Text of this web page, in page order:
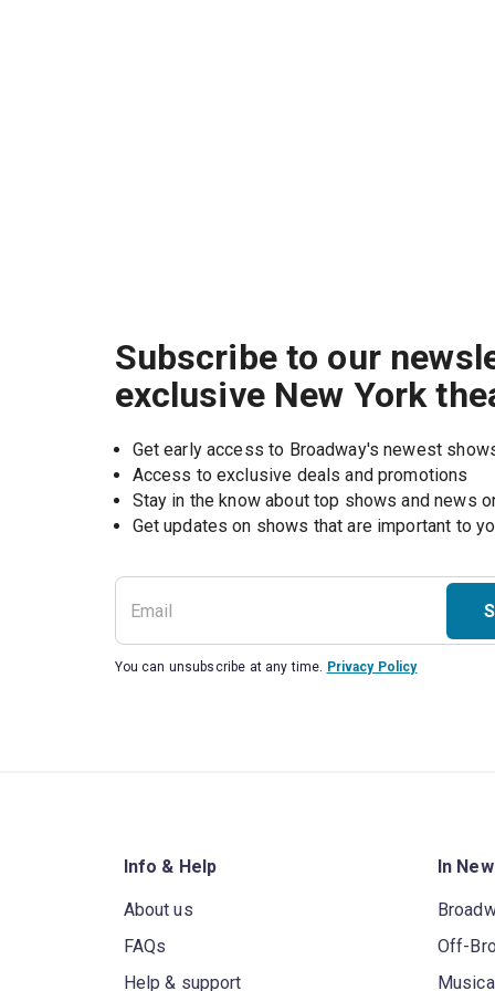
Subscribe to our
exclusive New York
Get early access to Broadway's newest
Access to exclusive deals and promotions
Stay in the know about top shows and news
Get updates on shows that are important to
You can unsubscribe at any time. Privacy Policy
Info & Help
About us
FAQs
Help & support
In
Off-